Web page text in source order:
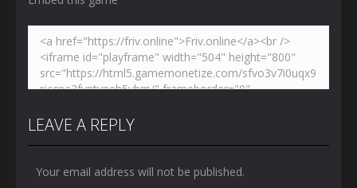
LEAVE A REPLY
Your email address will not be published.